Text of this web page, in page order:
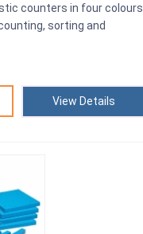
counters in four colours.
sorting and
View Details